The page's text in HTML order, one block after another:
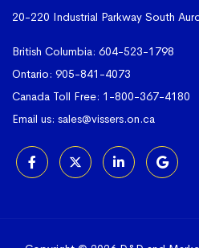
20-220 Industrial Parkway South
British Columbia: 604-523-1798
Ontario: 905-841-4073
Canada Toll Free: 1-800-367-4180
Email us: sales@vissers.on.ca